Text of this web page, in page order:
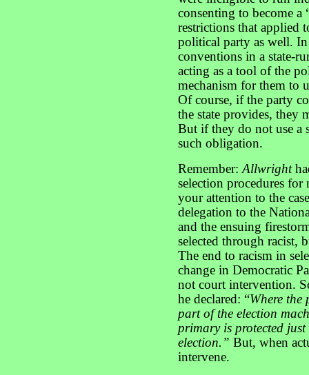
consenting to become a
restrictions that applied
political party as well. In
conventions in a state-
acting as a tool of the
mechanism for them to
Of course, if the party
the state provides, they
But if they do not use a
such obligation.
Remember:Allwright
selection procedures
your attention to the
delegation to the
and the ensuing
selected through racist,
The end to racism in
change in Democratic
not court intervention.
he declared: “Where the
part of the election
primary is protected
election.” But, when
intervene.